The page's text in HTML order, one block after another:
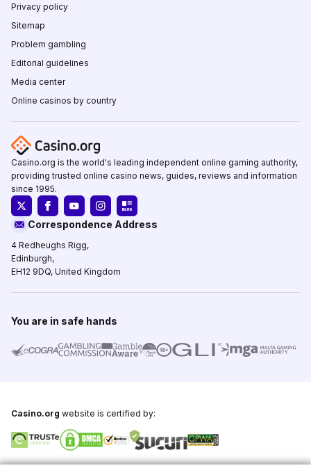
Privacy policy
Sitemap
Problem gambling
Editorial guidelines
Media center
Online casinos by country
Casino.org is the world's leading independent online gaming authority,
providing trusted online casino news, guides, reviews and information
since 1995.
Correspondence Address
4 Redheughs Rigg,
Edinburgh,
EH12 9DQ, United Kingdom
You are in safe hands
Casino.org website is certified by: